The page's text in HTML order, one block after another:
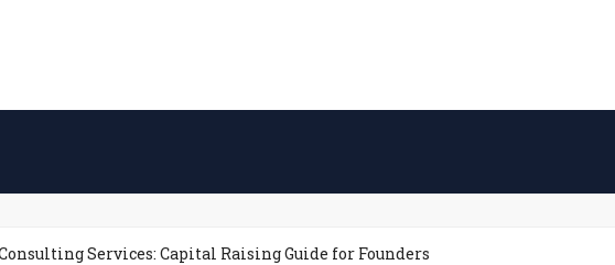
Services: Capital Raising Guide for Founders